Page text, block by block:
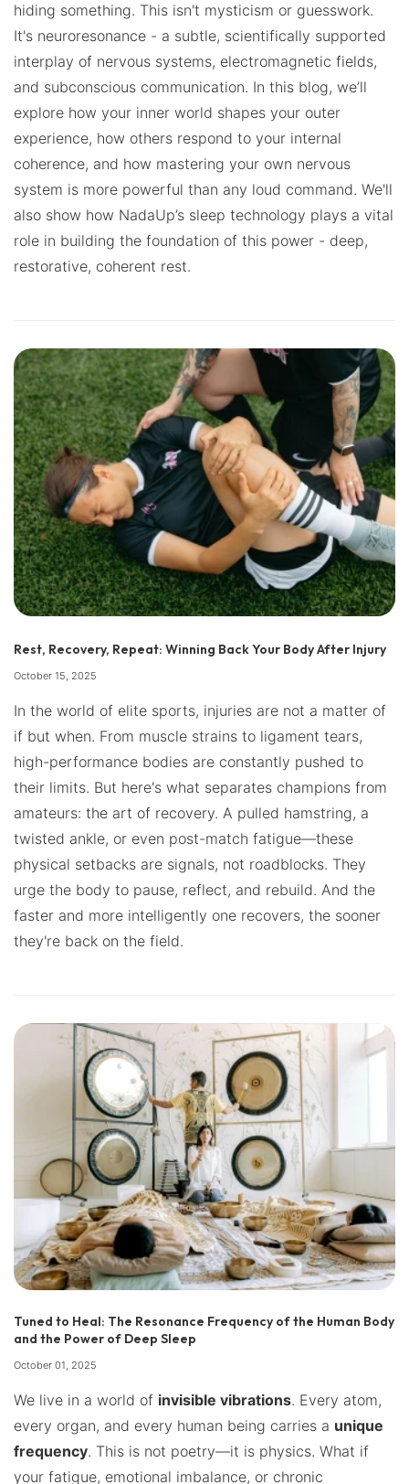
hiding something. This isn't mysticism or guesswork.
It's neuroresonance - a subtle, scientifically supported
interplay of nervous systems, electromagnetic fields,
and subconscious communication. In this blog, we’ll
explore how your inner world shapes your outer
experience, how others respond to your internal
coherence, and how mastering your own nervous
system is more powerful than any loud command. We'll
also show how NadaUp’s sleep technology plays a vital
role in building the foundation of this power - deep,
restorative, coherent rest.
Rest, Recovery, Repeat: Winning Back Your Body After Injury
October 15, 2025
In the world of elite sports, injuries are not a matter of
if but when. From muscle strains to ligament tears,
high-performance bodies are constantly pushed to
their limits. But here's what separates champions from
amateurs: the art of recovery. A pulled hamstring, a
twisted ankle, or even post-match fatigue—these
physical setbacks are signals, not roadblocks. They
urge the body to pause, reflect, and rebuild. And the
faster and more intelligently one recovers, the sooner
they're back on the field.
Tuned to Heal: The Resonance Frequency of the Human Body
and the Power of Deep Sleep
October 01, 2025
We live in a world of invisible vibrations. Every atom,
every organ, and every human being carries a unique
frequency. This is not poetry—it is physics. What if
your fatigue, emotional imbalance, or chronic